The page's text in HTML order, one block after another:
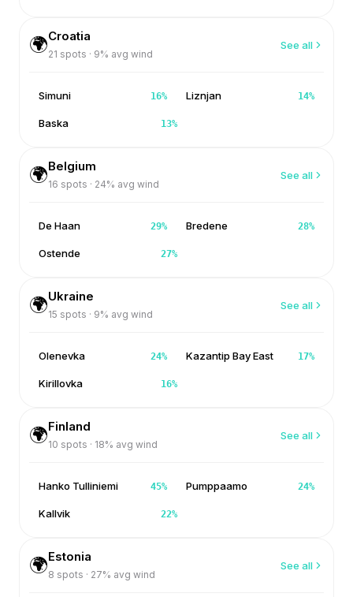
🌍Croatia
21 spots · 9% avg wind
See all
Simuni 16% Liznjan 14%
Baska 13%
🌍Belgium
16 spots · 24% avg wind
See all
De Haan 29% Bredene 28%
Ostende 27%
🌍Ukraine
15 spots · 9% avg wind
See all
Olenevka 24% Kazantip Bay East 17%
Kirillovka 16%
🌍Finland
10 spots · 18% avg wind
See all
Hanko Tulliniemi 45% Pumppaamo 24%
Kallvik 22%
🌍Estonia
8 spots · 27% avg wind
See all